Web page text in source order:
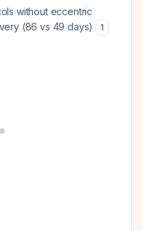
without eccentric
(86 vs 49 days)
1